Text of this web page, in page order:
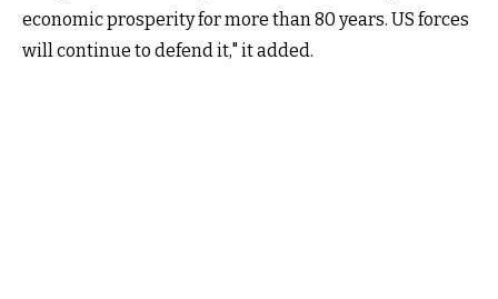
economic prosperity for more than 80 years. US forces
will continue to defend it," it added.